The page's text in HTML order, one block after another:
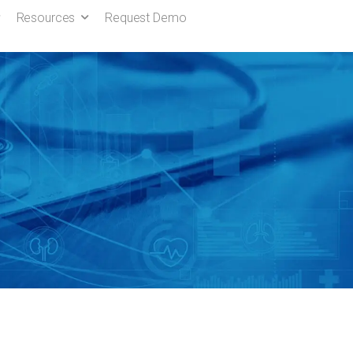
Resources Request Demo